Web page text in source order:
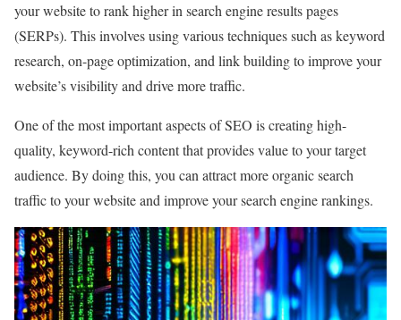
your website to rank higher in search engine results pages
(SERPs). This involves using various techniques such as keyword
research, on-page optimization, and link building to improve your
website’s visibility and drive more traffic.
One of the most important aspects of SEO is creating high-
quality, keyword-rich content that provides value to your target
audience. By doing this, you can attract more organic search
traffic to your website and improve your search engine rankings.